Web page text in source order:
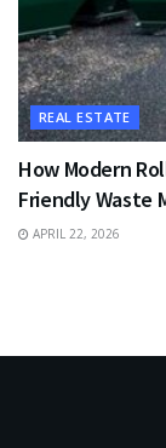
REAL ESTATE
How Modern
Friendly Waste
APRIL 22, 2026